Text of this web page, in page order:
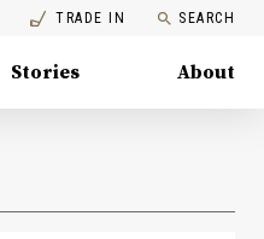
TRADE IN SEARCH
Stories About